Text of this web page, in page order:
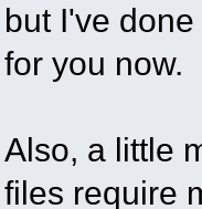
but I've
for you now.
Also, a little
files require